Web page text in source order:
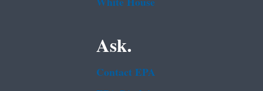
Ask.
Contact EPA